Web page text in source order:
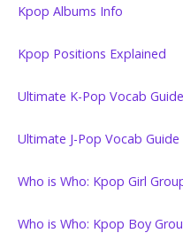
Kpop Albums Info
Kpop Positions Explained
Ultimate K-Pop Vocab Guide
Ultimate J-Pop Vocab Guide
Who is Who: Kpop Girl
Who is Who: Kpop Boy